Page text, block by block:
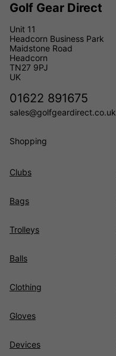
Golf Gear Direct
Unit 11
Headcorn Business Park
Maidstone Road
Headcorn
TN27 9PJ
UK
01622 891675
sales@golfgeardirect.co.uk
Shopping
Clubs
Bags
Trolleys
Balls
Clothing
Gloves
Devices